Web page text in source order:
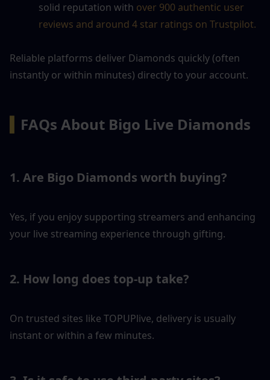
solid reputation with over 900 authentic user
reviews and around 4 star ratings on Trustpilot.
Reliable platforms deliver Diamonds quickly (often
instantly or within minutes) directly to your account.
FAQs About Bigo Live Diamonds
1. Are Bigo Diamonds worth buying?
Yes, if you enjoy supporting streamers and enhancing
your live streaming experience through gifting.
2. How long does top-up take?
On trusted sites like TOPUPlive, delivery is usually
instant or within a few minutes.